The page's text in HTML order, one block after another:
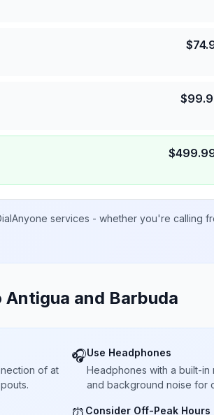
$
$
$
services - whether you're calling
Antigua and Barbuda
of at
🎧Use Headphones
Headphones with a built-
and background noise for
Consider Off-Peak Hours